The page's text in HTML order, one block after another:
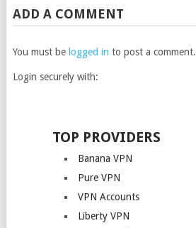
ADD A COMMENT
You must be logged in to post a comment.
Login securely with:
TOP PROVIDERS
Banana VPN
Pure VPN
VPN Accounts
Liberty VPN